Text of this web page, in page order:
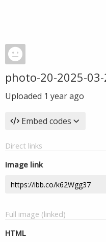
photo-20-2025-
Uploaded 1 year ago
Embed codes
Direct links
Image link
Full image (linked)
HTML